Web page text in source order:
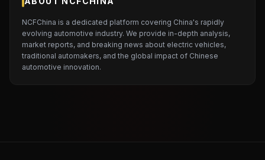
NCFChina is a dedicated platform covering China's rapidly
evolving automotive industry. We provide in-depth analysis,
market reports, and breaking news about electric vehicles,
traditional automakers, and the global impact of Chinese
automotive innovation.